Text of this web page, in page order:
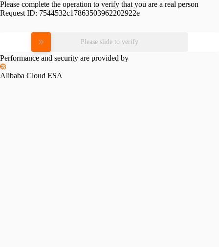
Please complete the operation to verify that you are a real person
Request ID: 7544532c17863503962202922e
Please slide to verify
Performance and security are provided by
Alibaba Cloud ESA